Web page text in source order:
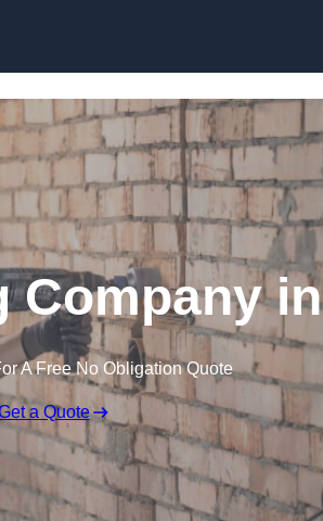
Company
A Free No Obligation Quote
a Quote